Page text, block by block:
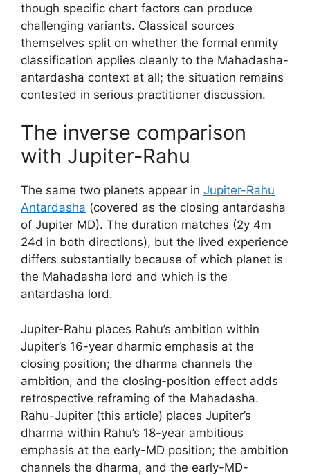
though specific chart factors can produce
challenging variants. Classical sources
themselves split on whether the formal enmity
classification applies cleanly to the Mahadasha-
antardasha context at all; the situation remains
contested in serious practitioner discussion.
The inverse comparison
with Jupiter-Rahu
The same two planets appear in Jupiter-Rahu
Antardasha (covered as the closing antardasha
of Jupiter MD). The duration matches (2y 4m
24d in both directions), but the lived experience
differs substantially because of which planet is
the Mahadasha lord and which is the
antardasha lord.
Jupiter-Rahu places Rahu’s ambition within
Jupiter’s 16-year dharmic emphasis at the
closing position; the dharma channels the
ambition, and the closing-position effect adds
retrospective reframing of the Mahadasha.
Rahu-Jupiter (this article) places Jupiter’s
dharma within Rahu’s 18-year ambitious
emphasis at the early-MD position; the ambition
channels the dharma, and the early-MD-